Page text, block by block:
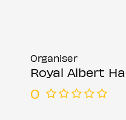
Organiser
Royal Albert
0